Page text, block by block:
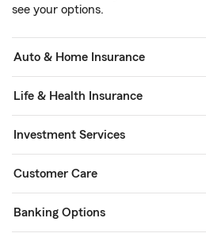
see your options.
Auto & Home Insurance
Life & Health Insurance
Investment Services
Customer Care
Banking Options